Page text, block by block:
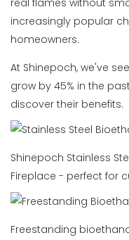
real flames without
increasingly popular
homeowners.
At Shinepoch, we've
grow by 45% in the
discover their benefits.
Shinepoch Stainless
Fireplace - perfect for
Freestanding